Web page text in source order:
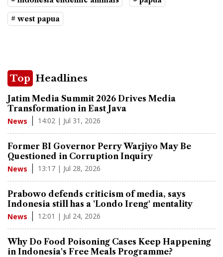
# west papua
Top Headlines
Jatim Media Summit 2026 Drives Media
Transformation in East Java
News 14:02 | Jul 31, 2026
Former BI Governor Perry Warjiyo May Be
Questioned in Corruption Inquiry
News 13:17 | Jul 28, 2026
Prabowo defends criticism of media, says
Indonesia still has a 'Londo Ireng' mentality
News 12:01 | Jul 24, 2026
Why Do Food Poisoning Cases Keep Happening
in Indonesia's Free Meals Programme?